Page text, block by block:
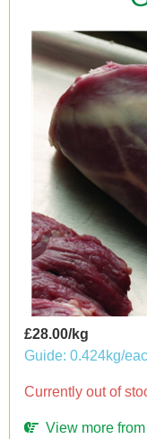
£28.00/kg
Guide: 0.424kg/
Currently out of
View more